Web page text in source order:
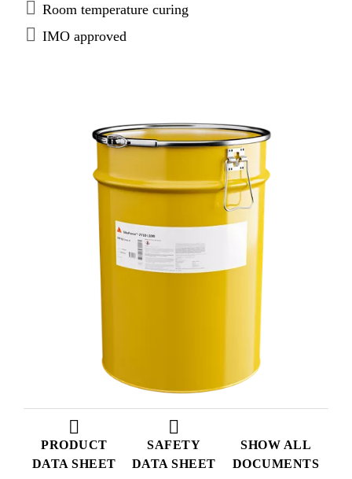
PRODUCT
DATA SHEET
SAFETY
DATA SHEET
SHOW ALL
DOCUMENTS
Room temperature curing
IMO approved